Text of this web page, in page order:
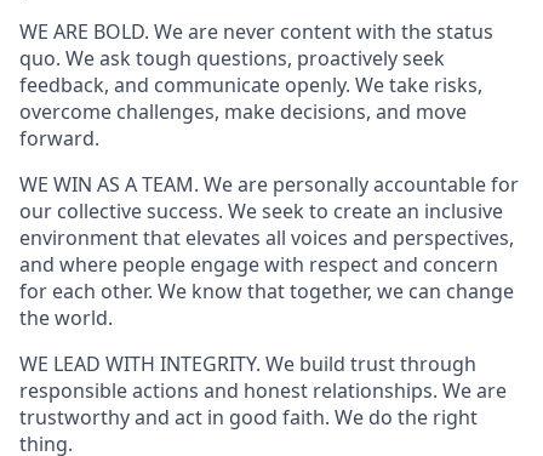
WE ARE BOLD. We are never content with the status
quo. We ask tough questions, proactively seek
feedback, and communicate openly. We take risks,
overcome challenges, make decisions, and move
forward.
WE WIN AS A TEAM. We are personally accountable for
our collective success. We seek to create an inclusive
environment that elevates all voices and perspectives,
and where people engage with respect and concern
for each other. We know that together, we can change
the world.
WE LEAD WITH INTEGRITY. We build trust through
responsible actions and honest relationships. We are
trustworthy and act in good faith. We do the right
thing.